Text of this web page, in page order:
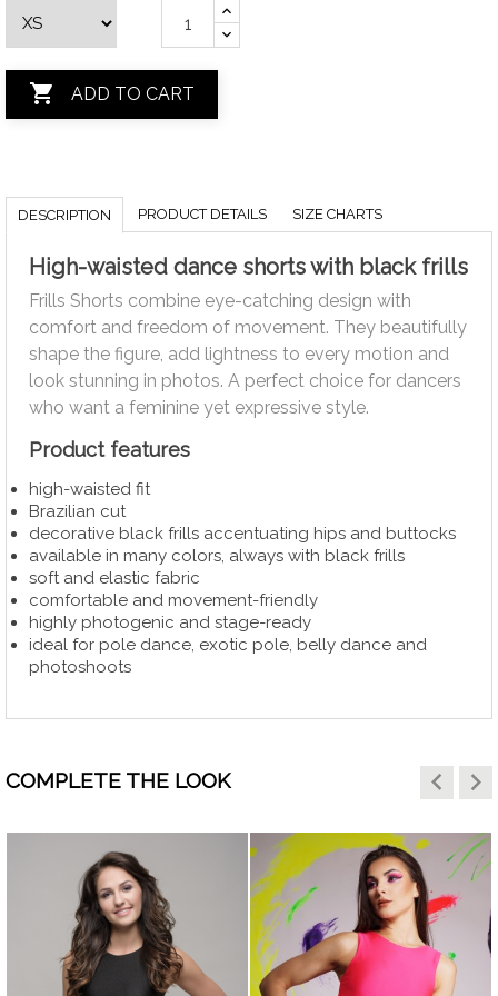
 ADD TO CART
DESCRIPTION PRODUCT DETAILS SIZE CHARTS
High-waisted dance shorts with black frills
Frills Shorts combine eye-catching design with
comfort and freedom of movement. They beautifully
shape the figure, add lightness to every motion and
look stunning in photos. A perfect choice for dancers
who want a feminine yet expressive style.
Product features
high-waisted fit
Brazilian cut
decorative black frills accentuating hips and buttocks
available in many colors, always with black frills
soft and elastic fabric
comfortable and movement-friendly
highly photogenic and stage-ready
ideal for pole dance, exotic pole, belly dance and
photoshoots
COMPLETE THE LOOK keyboard_arrow_left keyboard_arrow_right